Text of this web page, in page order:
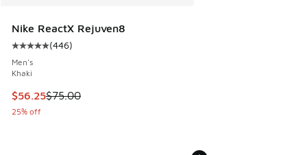
Nike ReactX Rejuven8
Average customer rating - [5 out of 5 stars], 446 reviews
(446)
Men's
Khaki
This item is on sale. Price dropped from $75.00 to $56.25
$56.25$75.00
25% off